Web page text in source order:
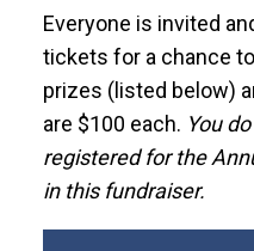
Everyone is invited
tickets for a chance
prizes (listed below)
are $100 each. You
registered for the
in this fundraiser.